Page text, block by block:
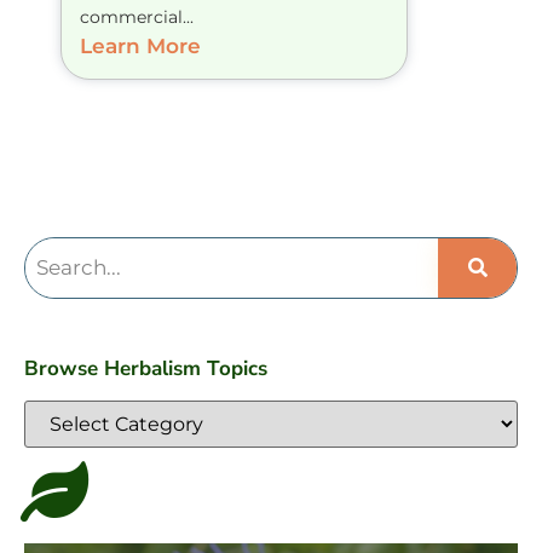
commercial...
Learn More
Browse Herbalism Topics